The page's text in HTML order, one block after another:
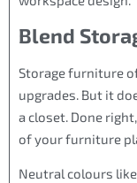
Blend
Storage furniture
upgrades. But it
a closet. Done
of your furniture
Neutral colours